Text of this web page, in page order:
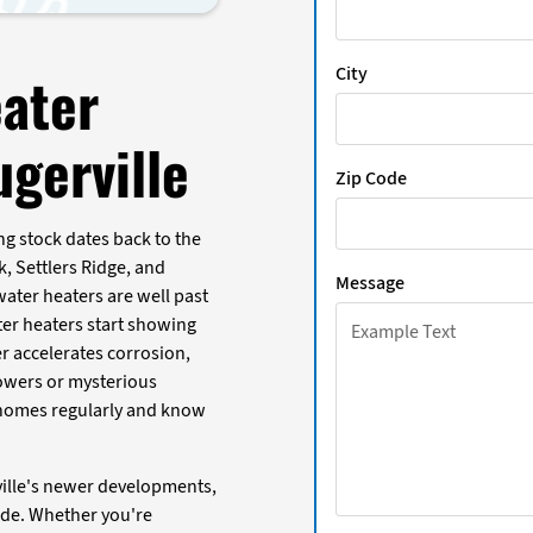
stock dates back to the
Settlers Ridge, and
heaters are well past
heaters start showing
accelerates corrosion,
or mysterious
regularly and know
newer developments,
Whether you're
City
Zip Code
Message